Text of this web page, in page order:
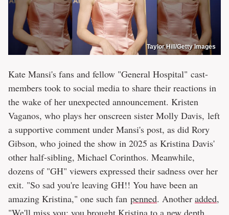
Taylor Hill/Getty Images
Kate Mansi's fans and fellow "General Hospital" cast-
members took to social media to share their reactions in
the wake of her unexpected announcement. Kristen
Vaganos, who plays her onscreen sister Molly Davis, left
a supportive comment under Mansi's post, as did Rory
Gibson, who joined the show in 2025 as Kristina Davis'
other half-sibling, Michael Corinthos. Meanwhile,
dozens of "GH" viewers expressed their sadness over her
exit. "So sad you're leaving GH!! You have been an
amazing Kristina," one such fan penned. Another added,
"We'll miss you; you brought Kristina to a new depth